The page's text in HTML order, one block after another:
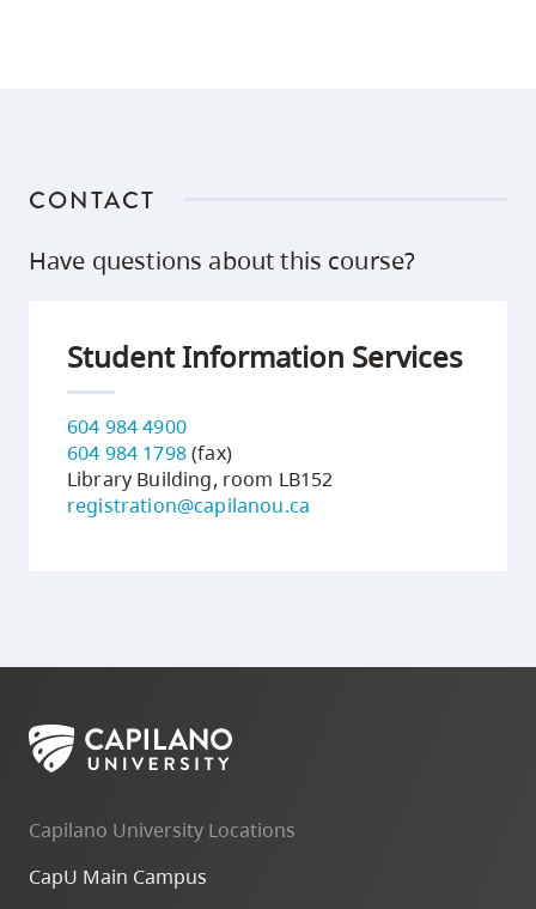
CONTACT
Have questions about this course?
Student Information Services
604 984 4900
604 984 1798(fax)
Library Building, room LB152
registration@capilanou.ca
Capilano University Locations
CapU Main Campus